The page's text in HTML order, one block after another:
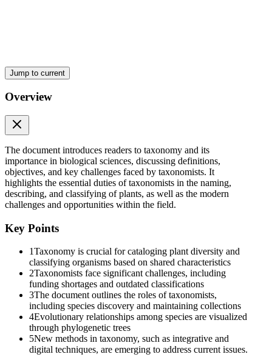
Phylogeny
Jump to current
Overview
The document introduces readers to taxonomy and its
importance in biological sciences, discussing definitions,
objectives, and key challenges faced by taxonomists. It
highlights the essential duties of taxonomists in the naming,
describing, and classifying of plants, as well as the modern
challenges and opportunities within the field.
Key Points
1Taxonomy is crucial for cataloging plant diversity and
classifying organisms based on shared characteristics
2Taxonomists face significant challenges, including
funding shortages and outdated classifications
3The document outlines the roles of taxonomists,
including species discovery and maintaining collections
4Evolutionary relationships among species are visualized
through phylogenetic trees
5New methods in taxonomy, such as integrative and
digital techniques, are emerging to address current issues.